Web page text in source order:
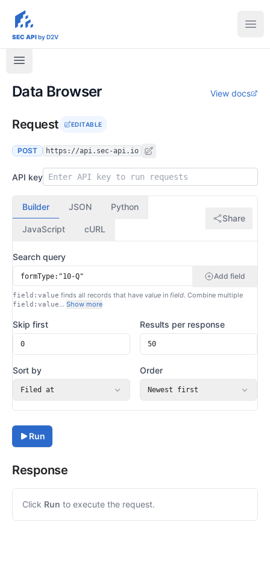
sec-api.io
SEC APIby D2V
Data Browser View docs
Request EDITABLE
POST https://api.sec-api.io
API key
Builder JSON Python
JavaScript cURL
Share
Search query
Add field
field:value finds all records that have value in field. Combine multiple
field:value… Show more
Skip first Results per response
Sort by
Filed at
Order
Newest first
Run
Response
Click Run to execute the request.